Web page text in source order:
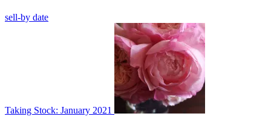
sell-by date
Taking Stock: January 2021